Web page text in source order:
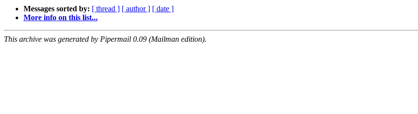
Messages sorted by: [ thread ] [ author ] [ date ]
More info on this list...
This archive was generated by Pipermail 0.09 (Mailman edition).